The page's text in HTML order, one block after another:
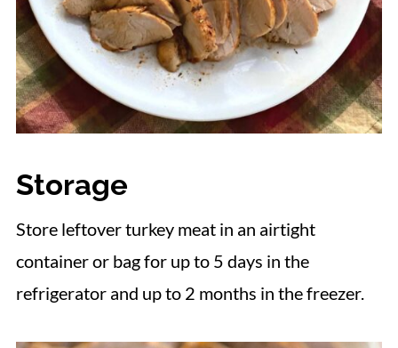
Storage
Store leftover turkey meat in an airtight
container or bag for up to 5 days in the
refrigerator and up to 2 months in the freezer.